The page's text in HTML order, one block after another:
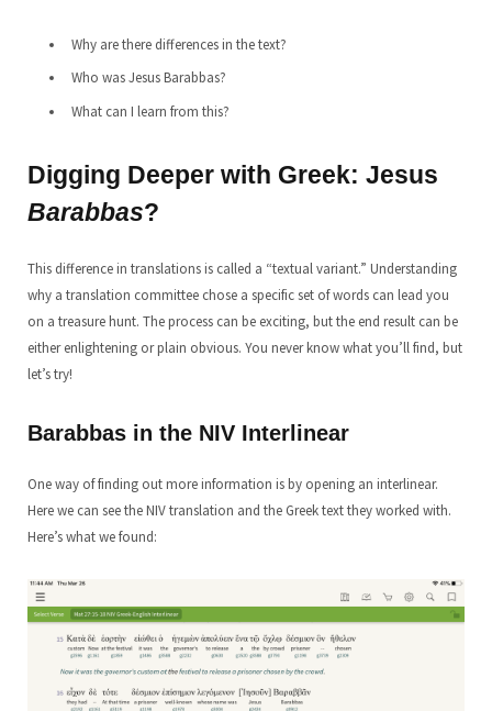
Why are there differences in the text?
Who was Jesus Barabbas?
What can I learn from this?
Digging Deeper with Greek: Jesus
Barabbas?
This difference in translations is called a “textual variant.” Understanding
why a translation committee chose a specific set of words can lead you
on a treasure hunt. The process can be exciting, but the end result can be
either enlightening or plain obvious. You never know what you’ll find, but
let’s try!
Barabbas in the NIV Interlinear
One way of finding out more information is by opening an interlinear.
Here we can see the NIV translation and the Greek text they worked with.
Here’s what we found: